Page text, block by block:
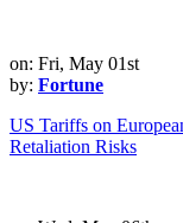
on: Fri, May 01st
by: Fortune
US Tariffs on
Retaliation Risks